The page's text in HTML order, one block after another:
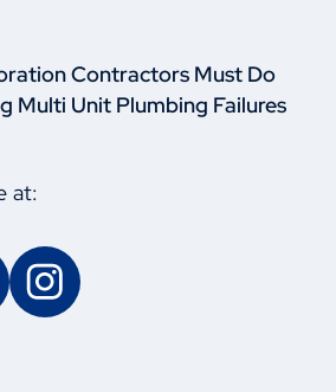
Contractors Must Do
Multi Unit Plumbing Failures
at: